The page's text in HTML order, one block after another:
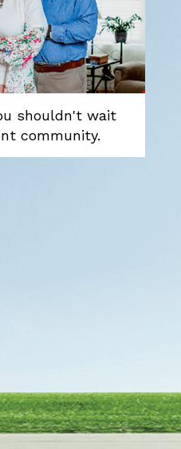
shouldn't wait
community.